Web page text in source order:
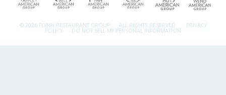
© 2026 FLYNN RESTAURANT GROUP. ALL RIGHTS RESERVED. PRIVACY
POLICY DO NOT SELL MY PERSONAL INFORMATION